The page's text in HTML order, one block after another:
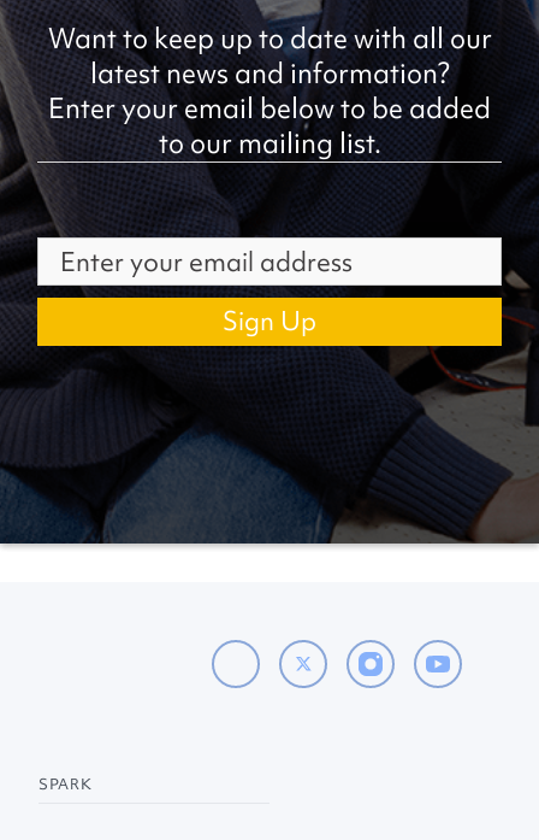
Want to keep up to date with all our
latest news and information?
Enter your email below to be added
to our mailing list.
SPARK